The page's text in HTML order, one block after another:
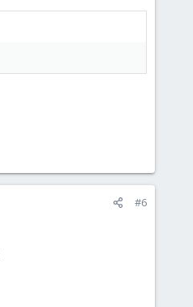
#6